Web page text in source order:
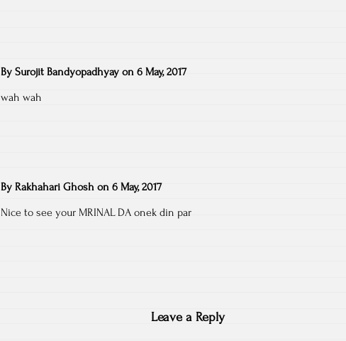
By Surojit Bandyopadhyay on 6 May, 2017
wah wah
By Rakhahari Ghosh on 6 May, 2017
Nice to see your MRINAL DA onek din par
Leave a Reply